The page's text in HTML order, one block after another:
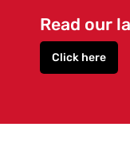
Read our
Click here